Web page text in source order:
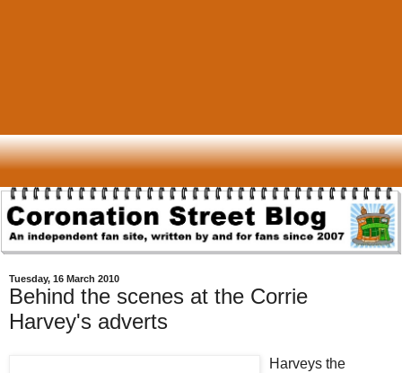
Tuesday, 16 March 2010
Behind the scenes at the Corrie
Harvey's adverts
Harveys the